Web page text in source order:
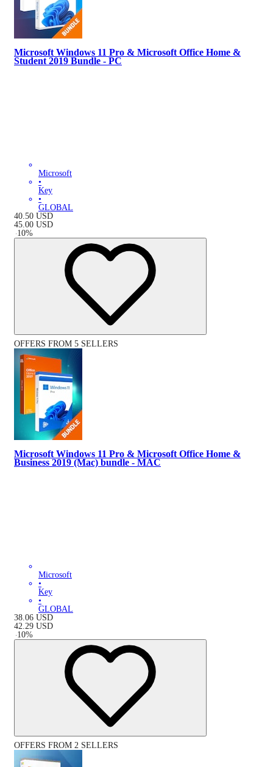
Microsoft Windows 11 Pro & Microsoft Office Home &
Student 2019 Bundle - PC
Microsoft
•
Key
•
GLOBAL
40.50 USD
45.00 USD
-10%
OFFERS FROM 5 SELLERS
Microsoft Windows 11 Pro & Microsoft Office Home &
Business 2019 (Mac) bundle - MAC
Microsoft
•
Key
•
GLOBAL
38.06 USD
42.29 USD
-10%
OFFERS FROM 2 SELLERS